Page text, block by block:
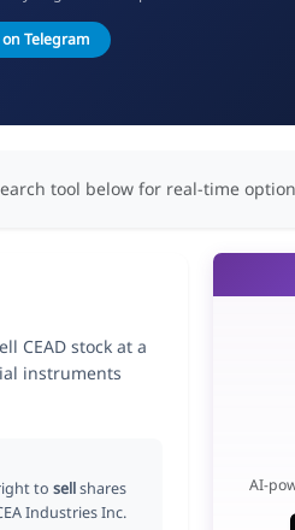
Telegram
tool below for real-time
CEAD stock at a
instruments
tosellshares
Industries Inc.
AI-